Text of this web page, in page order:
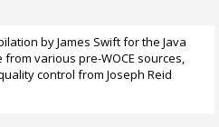
by James Swift for the Java
various pre-WOCE sources,
control from Joseph Reid